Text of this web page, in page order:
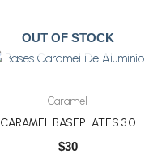
OUT OF STOCK
Caramel
CARAMEL BASEPLATES 3.0
$30